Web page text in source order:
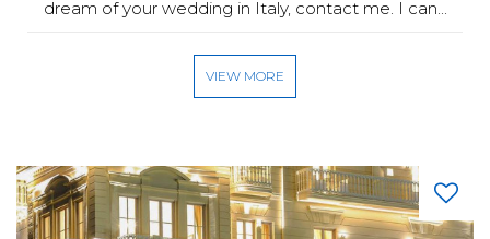
dream of your wedding in Italy, contact me. I can...
VIEW MORE